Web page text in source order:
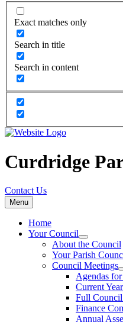
Exact matches only
Search in title
Search in content
Curdridge
Contact Us
Menu
Home
Your Council
About the Council
Your Parish
Council Meetings
Agendas
Current
Full
Finance
Annual